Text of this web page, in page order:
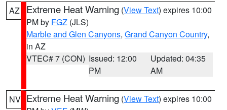
AZ Extreme Heat Warning (View Text) expires 10:00
PM by FGZ (JLS)
Marble and Glen Canyons, Grand Canyon Country,
in AZ
VTEC# 7 (CON) Issued: 12:00
PM
Updated: 04:35
AM
NV Extreme Heat Warning (View Text) expires 10:00